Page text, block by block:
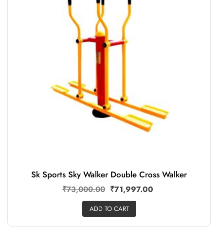
Sk Sports Sky Walker Double Cross Walker
₹73,000.00 ₹71,997.00
ADD TO CART